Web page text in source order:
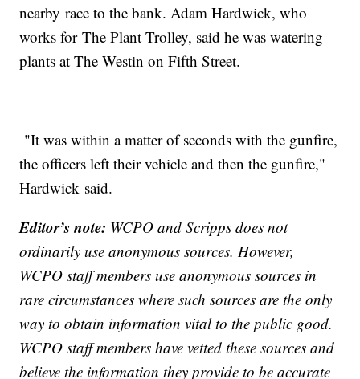
nearby race to the bank. Adam Hardwick, who
works for The Plant Trolley, said he was watering
plants at The Westin on Fifth Street.
"It was within a matter of seconds with the gunfire,
the officers left their vehicle and then the gunfire,"
Hardwick said.
Editor’s note: WCPO and Scripps does not
ordinarily use anonymous sources. However,
WCPO staff members use anonymous sources in
rare circumstances where such sources are the only
way to obtain information vital to the public good.
WCPO staff members have vetted these sources and
believe the information they provide to be accurate